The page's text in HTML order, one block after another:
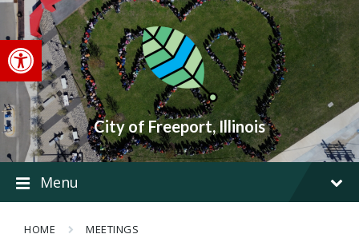
Open toolbar
Skip
content
Skip
main
navigation
Skip
footer
City of Freeport, Illinois
Menu
HOME MEETINGS